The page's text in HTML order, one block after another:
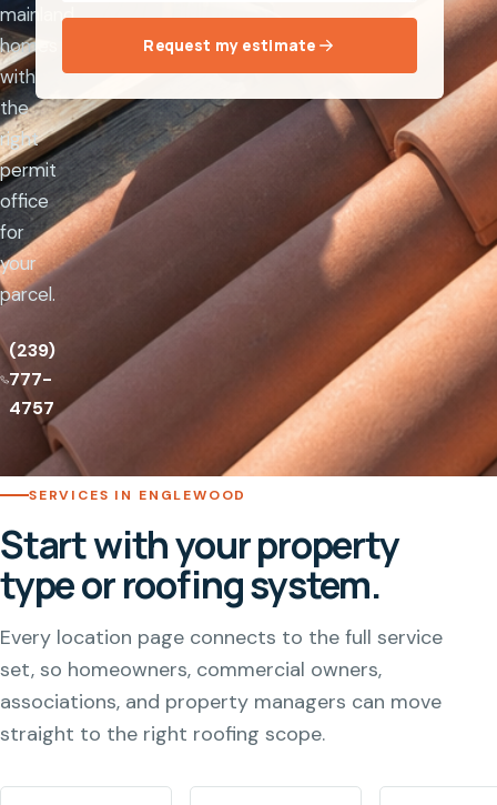
mainland
homes
with
the
right
permit
office
for
your
parcel.
(239)
777-
4757
Request my estimate
SERVICES IN ENGLEWOOD
Start with your property
type or roofing system.
Every location page connects to the full service
set, so homeowners, commercial owners,
associations, and property managers can move
straight to the right roofing scope.